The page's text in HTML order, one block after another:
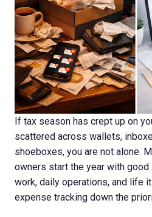
If tax season has crept up on
scattered across wallets,
shoeboxes, you are not alone.
owners start the year with
work, daily operations, and life
expense tracking down the